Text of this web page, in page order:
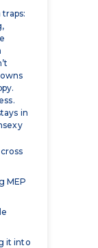
in
it into